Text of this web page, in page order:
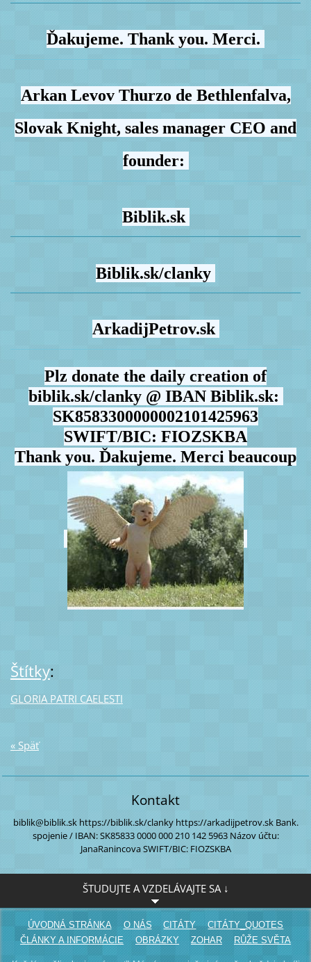
Ďakujeme. Thank you. Merci.
Arkan Levov Thurzo de Bethlenfalva,
Slovak Knight, sales manager CEO and
founder:
Biblik.sk
Biblik.sk/clanky
ArkadijPetrov.sk
Plz donate the daily creation of
biblik.sk/clanky @ IBAN Biblik.sk:
SK8583300000002101425963
SWIFT/BIC: FIOZSKBA
Thank you. Ďakujeme. Merci beaucoup
Štítky:
GLORIA PATRI CAELESTI
« Späť
Kontakt
biblik@biblik.skhttps://biblik.sk/clankyhttps://arkadijpetrov.skBank.
spojenie / IBAN:SK85833 0000000 210 142 5963Názov účtu:
JanaRanincovaSWIFT/BIC: FIOZSKBA
ŠTUDUJTE A VZDELÁVAJTE SA ↓
ÚVODNÁ STRÁNKA O NÁS CITÁTY
CITÁTY_QUOTES
ČLÁNKY A INFORMÁCIE
OBRÁZKY ZOHAR RŮŽE SVĚTA